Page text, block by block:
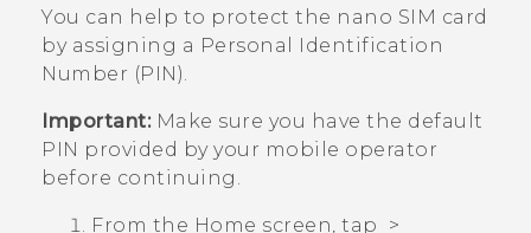
SUPPORT
You can help to protect the nano SIM card
by assigning a Personal Identification
Number (PIN).
Important:Make sure you have the default
PIN provided by your mobile operator
before continuing.
From the Home screen, tap
>